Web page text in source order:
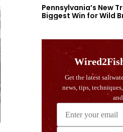
Pennsylvania’s New
Biggest Win for Wild